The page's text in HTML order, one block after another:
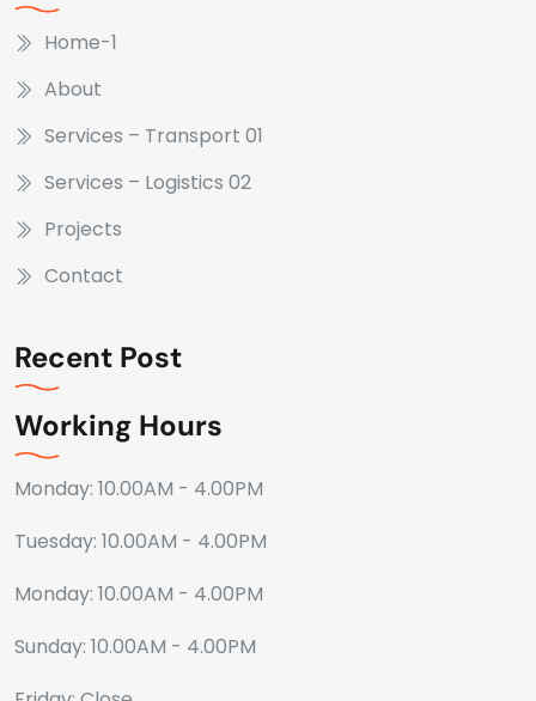
Home-1
About
Services – Transport 01
Services – Logistics 02
Projects
Contact
Recent Post
Working Hours
Monday: 10.00AM - 4.00PM
Tuesday: 10.00AM - 4.00PM
Monday: 10.00AM - 4.00PM
Sunday: 10.00AM - 4.00PM